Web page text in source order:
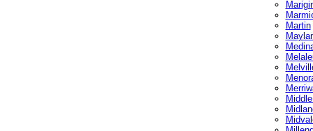
Martin